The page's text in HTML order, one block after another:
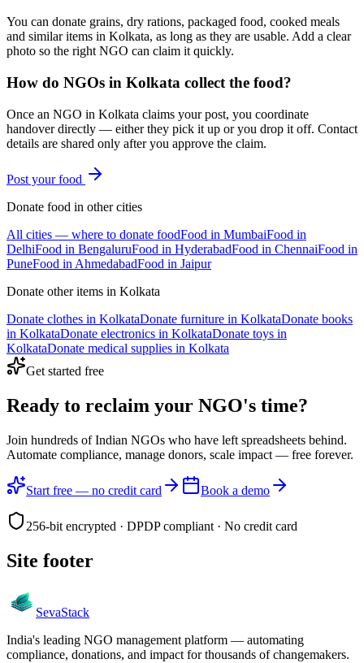
You can donate grains, dry rations, packaged food, cooked meals
and similar items in Kolkata, as long as they are usable. Add a clear
photo so the right NGO can claim it quickly.
How do NGOs in Kolkata collect the food?
Once an NGO in Kolkata claims your post, you coordinate
handover directly — either they pick it up or you drop it off. Contact
details are shared only after you approve the claim.
Post yourfood
Donate food in other cities
All cities — where to donate foodFood in MumbaiFood in
DelhiFood in BengaluruFood in HyderabadFood in ChennaiFood in
PuneFood in AhmedabadFood in Jaipur
Donate other items in Kolkata
Donate clothes in KolkataDonate furniture in KolkataDonate books
in KolkataDonate electronics in KolkataDonate toys in
KolkataDonate medical supplies in Kolkata
Get started free
Ready to reclaim your NGO's time?
Join hundreds of Indian NGOs who have left spreadsheets behind.
Automate compliance, manage donors, scale impact — free forever.
Start free — no credit card Book a demo
256-bit encrypted · DPDP compliant · No credit card
Site footer
SevaStack
India's leading NGO management platform — automating
compliance, donations, and impact for thousands of changemakers.